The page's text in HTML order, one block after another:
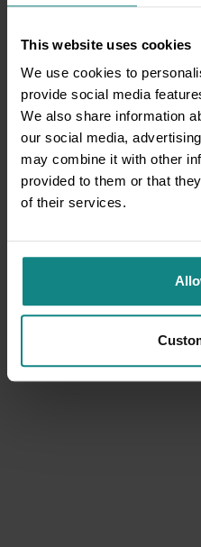
This website uses cookies
We use cookies to
provide social media
We also share information
our social media,
may combine it with other
provided to them or that
of their services.